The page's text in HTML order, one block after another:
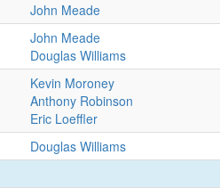
John Meade
John Meade
Douglas Williams
Kevin Moroney
Anthony Robinson
Eric Loeffler
Douglas Williams